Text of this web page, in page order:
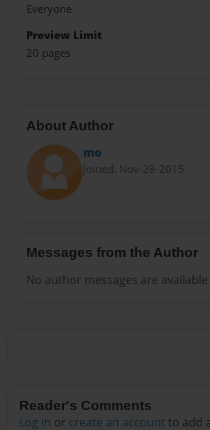
Everyone
Preview Limit
20 pages
About Author
mo
Joined: Nov-28-2015
Messages from the Author
No author messages are
Reader's Comments
Log in or create an account to add